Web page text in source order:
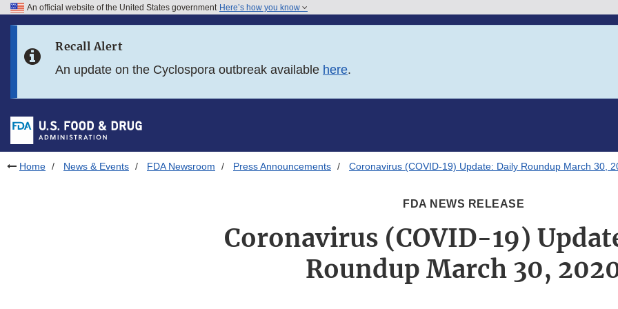
Skip to FDA Search
Skip to footer links
An official website of the United States government Here’s how you know
Recall Alert
An update on the Cyclospora outbreak available here.
Home News & Events FDA Newsroom Press Announcements Coronavirus (COVID-19) Update: Daily Roundup March 30,
FDA NEWS RELEASE
Coronavirus (COVID-19)
Roundup March 30,